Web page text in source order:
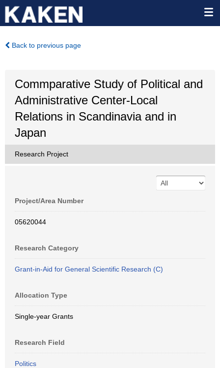
Back to previous page
Commparative Study of Political and
Administrative Center-Local
Relations in Scandinavia and in
Japan
Research Project
Project/Area Number
05620044
Research Category
Grant-in-Aid for General Scientific Research (C)
Allocation Type
Single-year Grants
Research Field
Politics